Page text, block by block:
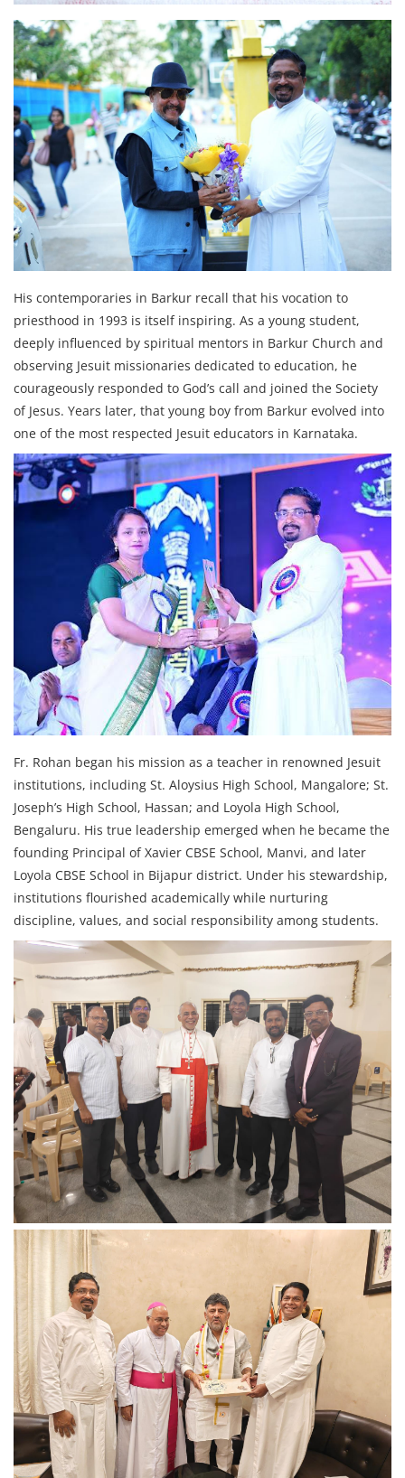
His contemporaries in Barkur recall that his vocation to
priesthood in 1993 is itself inspiring. As a young student,
deeply influenced by spiritual mentors in Barkur Church and
observing Jesuit missionaries dedicated to education, he
courageously responded to God’s call and joined the Society
of Jesus. Years later, that young boy from Barkur evolved into
one of the most respected Jesuit educators in Karnataka.
Fr. Rohan began his mission as a teacher in renowned Jesuit
institutions, including St. Aloysius High School, Mangalore; St.
Joseph’s High School, Hassan; and Loyola High School,
Bengaluru. His true leadership emerged when he became the
founding Principal of Xavier CBSE School, Manvi, and later
Loyola CBSE School in Bijapur district. Under his stewardship,
institutions flourished academically while nurturing
discipline, values, and social responsibility among students.